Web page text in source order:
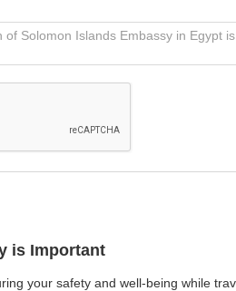
is Important
your safety and well-being while